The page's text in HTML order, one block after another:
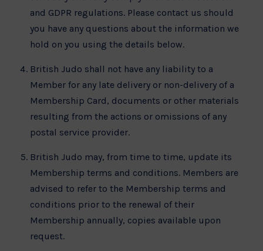
and GDPR regulations. Please contact us should
you have any questions about the information we
hold on you using the details below.
British Judo shall not have any liability to a
Member for any late delivery or non-delivery of a
Membership Card, documents or other materials
resulting from the actions or omissions of any
postal service provider.
British Judo may, from time to time, update its
Membership terms and conditions. Members are
advised to refer to the Membership terms and
conditions prior to the renewal of their
Membership annually, copies available upon
request.